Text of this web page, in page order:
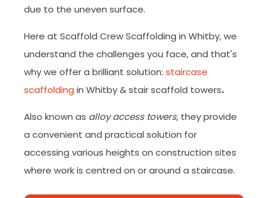
due to the uneven surface.
Here at Scaffold Crew Scaffolding in Whitby, we
understand the challenges you face, and that's
why we offer a brilliant solution: staircase
scaffolding in Whitby & stair scaffold towers.
Also known as alloy access towers, they provide
a convenient and practical solution for
accessing various heights on construction sites
where work is centred on or around a staircase.